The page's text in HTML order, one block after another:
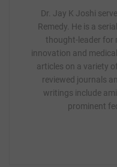
Dr. Jay K Joshi
Remedy. He is a
thought-leader for
innovation and
articles on a variety
reviewed journals
writings include
prominent